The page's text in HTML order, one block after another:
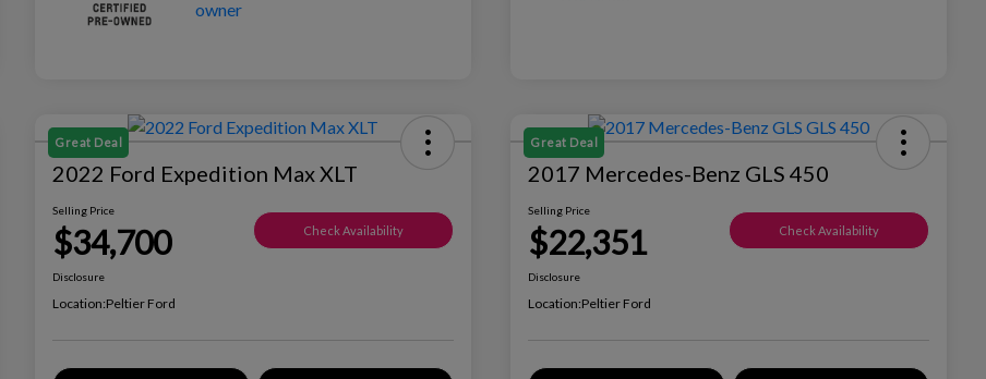
Great Deal
2022 Ford Expedition Max XLT
Selling Price
$34,700 Check Availability
Disclosure
Location:Peltier Ford
Great Deal
2017 Mercedes-Benz GLS 450
Selling Price
$22,351 Check Availability
Disclosure
Location:Peltier Ford